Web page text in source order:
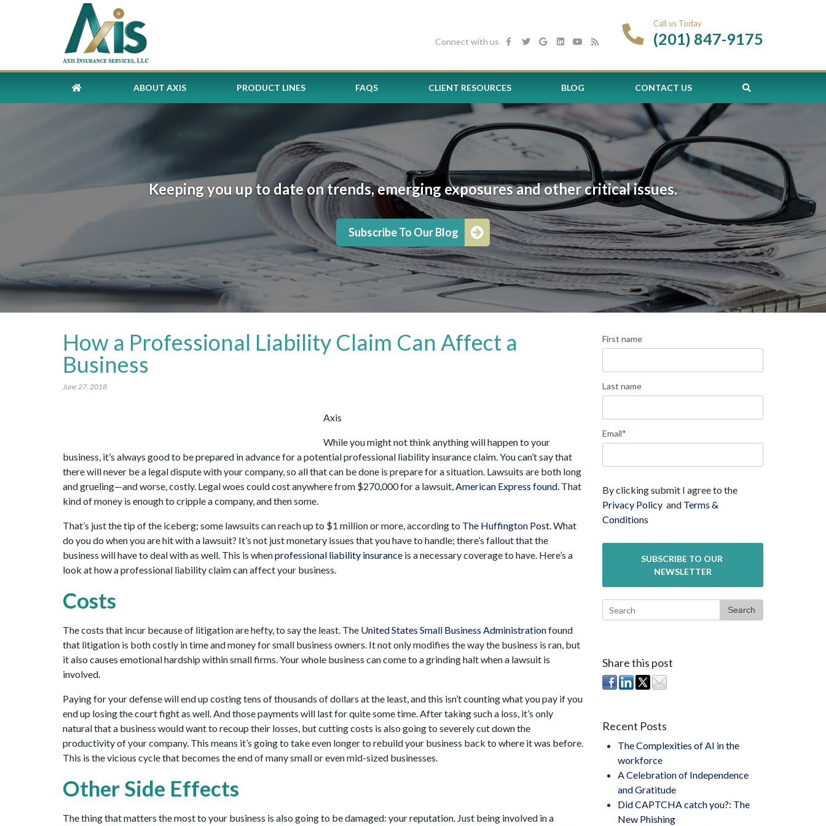
Connect with us
Call us Today
(201) 847-9175
ABOUT AXIS PRODUCT LINES FAQS CLIENT RESOURCES BLOG CONTACT US
Keeping you up to date on trends, emerging exposures and other critical issues.
Subscribe To Our Blog
How a Professional Liability Claim Can Affect a
Business
June 27, 2018
Axis
While you might not think anything will happen to your
business, it’s always good to be prepared in advance for a potential professional liability insurance claim. You can’t say that
there will never be a legal dispute with your company, so all that can be done is prepare for a situation. Lawsuits are both long
and grueling—and worse, costly. Legal woes could cost anywhere from $270,000 for a lawsuit,American Express found. That
kind of money is enough to cripple a company, and then some.
That’s just the tip of the iceberg; some lawsuits can reach up to $1 million or more, according to The Huffington Post. What
do you do when you are hit with a lawsuit? It’s not just monetary issues that you have to handle; there’s fallout that the
business will have to deal with as well. This is whenprofessional liability insurance is a necessary coverage to have. Here’s a
look at how a professional liability claim can affect your business.
Costs
The costs that incur because of litigation are hefty, to say the least. The United States Small Business Administrationfound
that litigation is both costly in time and money for small business owners. It not only modifies the way the business is ran, but
it also causes emotional hardship within small firms. Your whole business can come to a grinding halt when a lawsuit is
involved.
Paying for your defense will end up costing tens of thousands of dollars at the least, and this isn’t counting what you pay if you
end up losing the court fight as well. And those payments will last for quite some time. After taking such a loss, it’s only
natural that a business would want to recoup their losses, but cutting costs is also going to severely cut down the
productivity of your company. This means it’s going to take even longer to rebuild your business back to where it was before.
This is the vicious cycle that becomes the end of many small or even mid-sized businesses.
Other Side Effects
The thing that matters the most to your business is also going to be damaged: your reputation. Just being involved in a
First name
Last name
Email*
By clicking submit I agree to the
Privacy Policyand Terms &
Conditions
Search
Share this post
Recent Posts
The Complexities of AI in the
workforce
A Celebration of Independence
and Gratitude
Did CAPTCHA catch you?: The
New Phishing